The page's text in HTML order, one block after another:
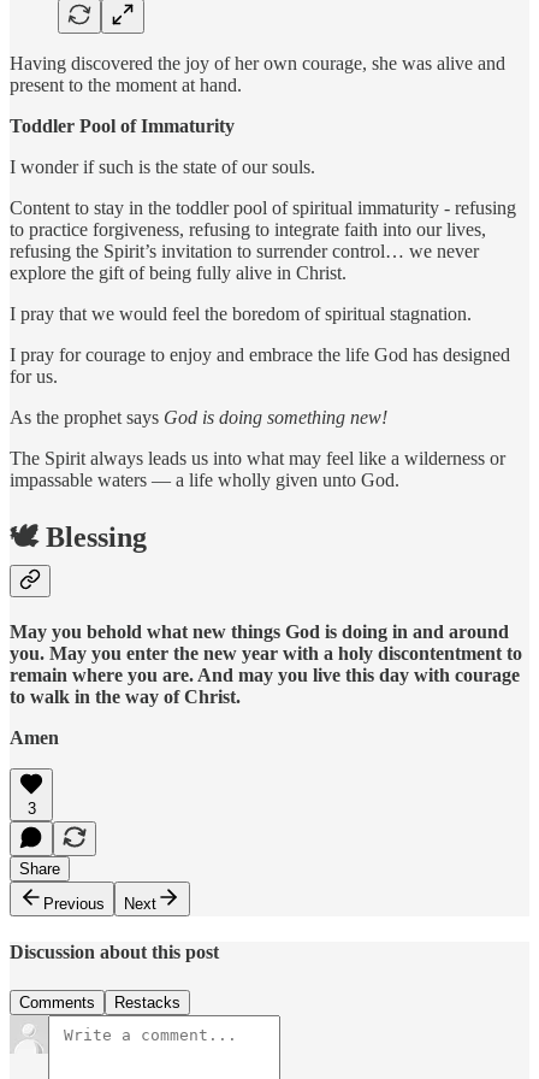
Having discovered the joy of her own courage, she was alive and
present to the moment at hand.
Toddler Pool of Immaturity
I wonder if such is the state of our souls.
Content to stay in the toddler pool of spiritual immaturity - refusing
to practice forgiveness, refusing to integrate faith into our lives,
refusing the Spirit’s invitation to surrender control… we never
explore the gift of being fully alive in Christ.
I pray that we would feel the boredom of spiritual stagnation.
I pray for courage to enjoy and embrace the life God has designed
for us.
As the prophet says God is doing something new!
The Spirit always leads us into what may feel like a wilderness or
impassable waters — a life wholly given unto God.
🕊️ Blessing
May you behold what new things God is doing in and around
you. May you enter the new year with a holy discontentment to
remain where you are. And may you live this day with courage
to walk in the way of Christ.
Amen
3
Share
Previous
Next
Discussion about this post
Comments Restacks